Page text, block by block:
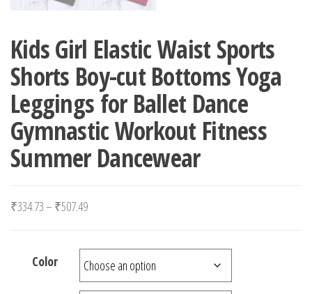
Kids Girl Elastic Waist Sports
Shorts Boy-cut Bottoms Yoga
Leggings for Ballet Dance
Gymnastic Workout Fitness
Summer Dancewear
₹334.73–₹507.49Price range: ₹334.73 through ₹507.49
Color